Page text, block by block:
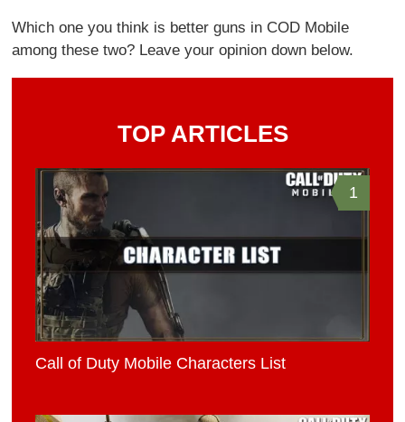
Which one you think is better guns in COD Mobile
among these two? Leave your opinion down below.
TOP ARTICLES
1
Call of Duty Mobile Characters List